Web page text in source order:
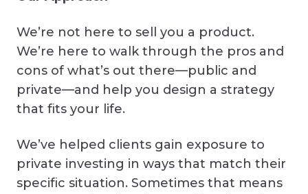
We’re not here to sell you a product.
We’re here to walk through the pros and
cons of what’s out there—public and
private—and help you design a strategy
that fits your life.
We’ve helped clients gain exposure to
private investing in ways that match their
specific situation. Sometimes that means